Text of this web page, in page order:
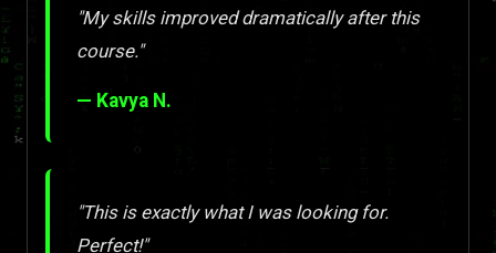
"My skills improved dramatically after this
course."
— Kavya N.
"This is exactly what I was looking for.
Perfect!"